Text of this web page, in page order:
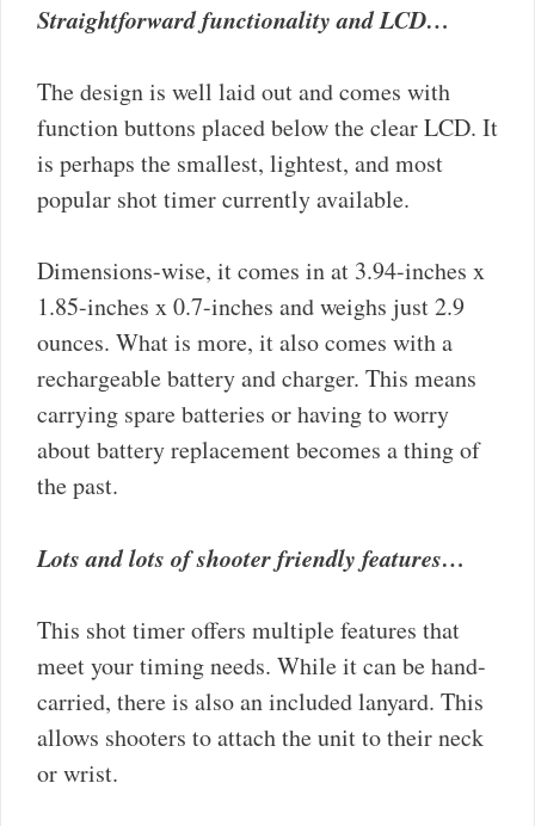
Straightforward functionality and LCD…
The design is well laid out and comes with
function buttons placed below the clear LCD. It
is perhaps the smallest, lightest, and most
popular shot timer currently available.
Dimensions-wise, it comes in at 3.94-inches x
1.85-inches x 0.7-inches and weighs just 2.9
ounces. What is more, it also comes with a
rechargeable battery and charger. This means
carrying spare batteries or having to worry
about battery replacement becomes a thing of
the past.
Lots and lots of shooter friendly features…
This shot timer offers multiple features that
meet your timing needs. While it can be hand-
carried, there is also an included lanyard. This
allows shooters to attach the unit to their neck
or wrist.